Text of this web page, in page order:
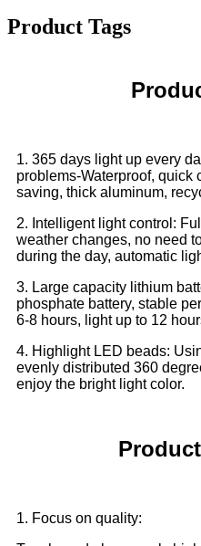
Product Tags
1. 365 days light up every
problems-Waterproof, quick
saving, thick aluminum,
2. Intelligent light control:
weather changes, no need
during the day, automatic
3. Large capacity lithium
phosphate battery, stable
6-8 hours, light up to 12
4. Highlight LED beads:
evenly distributed 360
enjoy the bright light color.
1. Focus on quality: